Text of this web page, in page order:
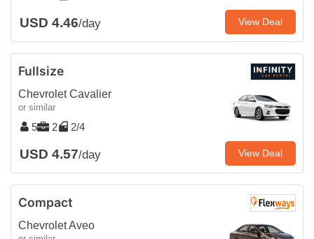
USD 4.46/day View Deal
Fullsize
Chevrolet Cavalier
or similar
5 2 2/4
USD 4.57/day View Deal
Compact
Chevrolet Aveo